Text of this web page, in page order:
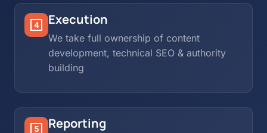
Execution
We take full ownership of content
development, technical SEO & authority
building
Reporting